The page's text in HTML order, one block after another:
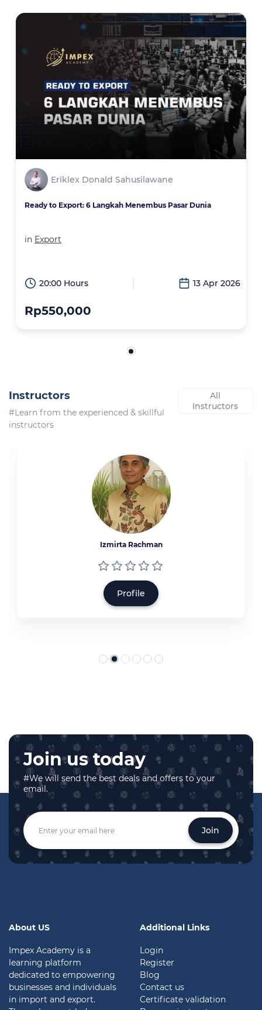
Eriklex Donald Sahusilawane
Ready to Export: 6 Langkah Menembus Pasar Dunia
in Export
20:00 Hours 13 Apr 2026
Rp550,000
Instructors
#Learn from the experienced & skillful
instructors
All
Instructors
Izmirta Rachman
Profile
Join us today
#We will send the best deals and offers to your
email.
Join
About US
Impex Academy is a
learning platform
dedicated to empowering
businesses and individuals
in import and export.
Additional Links
Login
Register
Blog
Contact us
Certificate validation